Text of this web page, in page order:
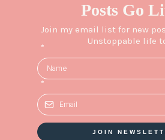
Posts Go
Join my email list for new
Unstoppable life
*
*
JOIN